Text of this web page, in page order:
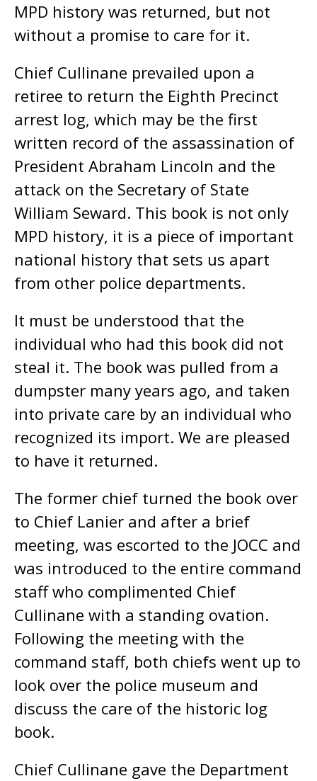
MPD history was returned, but not
without a promise to care for it.
Chief Cullinane prevailed upon a
retiree to return the Eighth Precinct
arrest log, which may be the first
written record of the assassination of
President Abraham Lincoln and the
attack on the Secretary of State
William Seward. This book is not only
MPD history, it is a piece of important
national history that sets us apart
from other police departments.
It must be understood that the
individual who had this book did not
steal it. The book was pulled from a
dumpster many years ago, and taken
into private care by an individual who
recognized its import. We are pleased
to have it returned.
The former chief turned the book over
to Chief Lanier and after a brief
meeting, was escorted to the JOCC and
was introduced to the entire command
staff who complimented Chief
Cullinane with a standing ovation.
Following the meeting with the
command staff, both chiefs went up to
look over the police museum and
discuss the care of the historic log
book.
Chief Cullinane gave the Department